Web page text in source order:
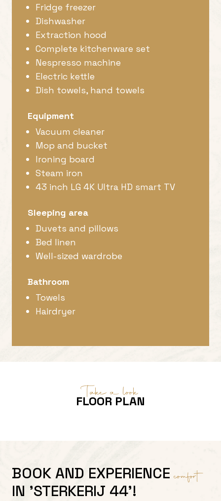
Fridge freezer
Dishwasher
Extraction hood
Complete kitchenware set
Nespresso machine
Electric kettle
Dish towels, hand towels
Equipment
Vacuum cleaner
Mop and bucket
Ironing board
Steam iron
43 inch LG 4K Ultra HD smart TV
Sleeping area
Duvets and pillows
Bed linen
Well-sized wardrobe
Bathroom
Towels
Hairdryer
Take a look
FLOOR PLAN
BOOK AND EXPERIENCEcomfort
IN 'STERKERIJ 44'!